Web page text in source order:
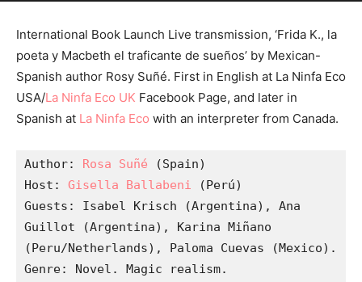
International Book Launch Live transmission, ‘Frida K., la
poeta y Macbeth el traficante de sueños’ by Mexican-
Spanish author Rosy Suñé. First in English at La Ninfa Eco
USA/La Ninfa Eco UK Facebook Page, and later in
Spanish at La Ninfa Eco with an interpreter from Canada.
Author: Rosa Suñé (Spain)
Host: Gisella Ballabeni (Perú)
Guests: Isabel Krisch (Argentina), Ana
Guillot (Argentina), Karina Miñano
(Peru/Netherlands), Paloma Cuevas (Mexico).
Genre: Novel. Magic realism.